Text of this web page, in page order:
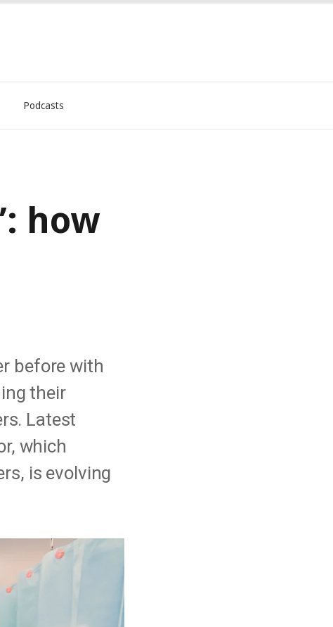
Podcasts
how
before with
their
Latest
which
is evolving